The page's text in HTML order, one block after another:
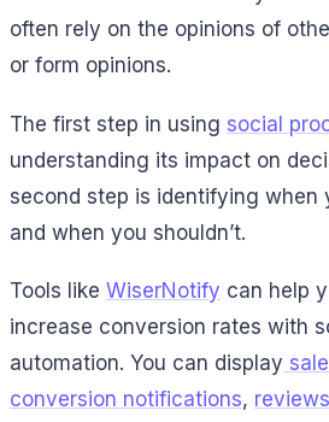
often rely on the opinions of
or form opinions.
The first step in using social
understanding its impact on
second step is identifying when
and when you shouldn’t.
Tools like WiserNotify can help
increase conversion rates with
automation. You can display
conversion notifications, reviews